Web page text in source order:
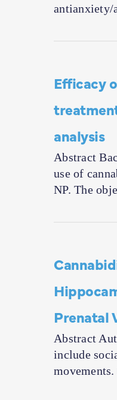
antianxiety/
Efficacy
analysis
Abstract
use of
NP. The
Prenatal
Abstract
include